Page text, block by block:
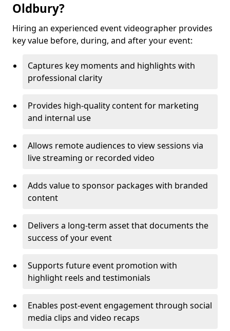
Oldbury?
Hiring an experienced event videographer provides
key value before, during, and after your event:
Captures key moments and highlights with
professional clarity
Provides high-quality content for marketing
and internal use
Allows remote audiences to view sessions via
live streaming or recorded video
Adds value to sponsor packages with branded
content
Delivers a long-term asset that documents the
success of your event
Supports future event promotion with
highlight reels and testimonials
Enables post-event engagement through social
media clips and video recaps